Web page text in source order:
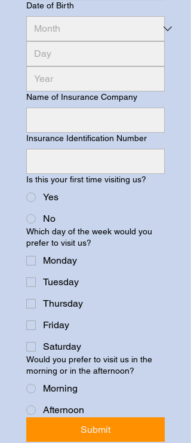
Date of Birth
Name of Insurance Company
Insurance Identification Number
Is this your first time visiting us?
Yes
No
Which day of the week would you
prefer to visit us?
Monday
Tuesday
Thursday
Friday
Saturday
Would you prefer to visit us in the
morning or in the afternoon?
Morning
Afternoon
Submit